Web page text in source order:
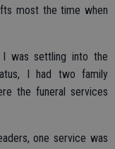
most the time when
was settling into the
I had two family
the funeral services
one service was